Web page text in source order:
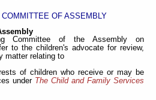
OF ASSEMBLY
Committee of the Assembly on
to the children's advocate for review,
matter relating to
of children who receive or may be
under The Child and Family Services